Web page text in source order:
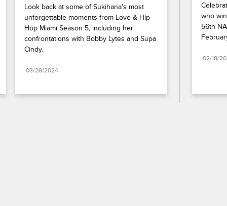
Look back at some of Sukihana's most
unforgettable moments from Love & Hip
Hop Miami Season 5, including her
confrontations with Bobby Lytes and Supa
Cindy.
03/28/2024
who
56th
02/18/